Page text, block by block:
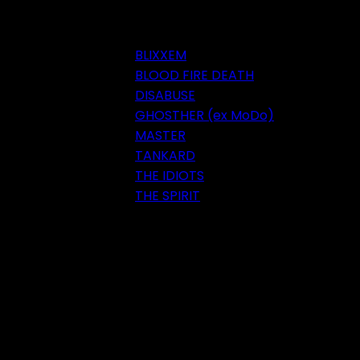
BLIXXEM
BLOOD FIRE DEATH
DISABUSE
GHOSTHER (ex MoDo)
MASTER
TANKARD
THE IDIOTS
THE SPIRIT